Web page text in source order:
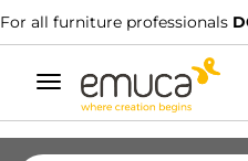
For all furniture professionals
Toggle
navigation